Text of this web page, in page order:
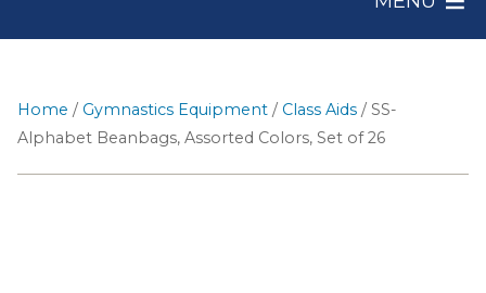
Home / Gymnastics Equipment / Class Aids / SS-
Alphabet Beanbags, Assorted Colors, Set of 26